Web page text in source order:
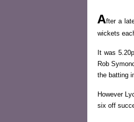
After a
wickets
It was
Rob
the batting
However
six off